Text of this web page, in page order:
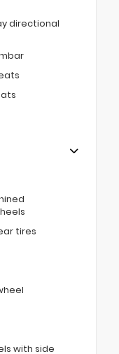
directional
tires
with side